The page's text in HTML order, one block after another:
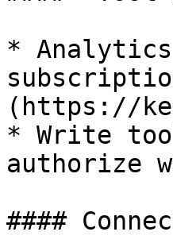
*
(https://
* Write
authorize
####